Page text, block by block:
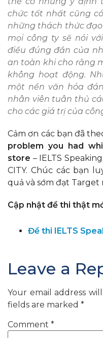
chức tốt nhất cũng
những thách thức
mọi công ty sẽ nói
điều đúng đắn của
an toàn khi cho rằng
không hoạt động.
một nền văn hóa
nhân viên tuân thủ
cho các giá trị của
Cảm ơn các bạn đã
problem you had
store – IELTS
CITY. Chúc các bạn
quả và sớm đạt Target
Cập nhật đề thi thật
Đề thi IELTS
Leave a
Your email address
fields are marked *
Comment *